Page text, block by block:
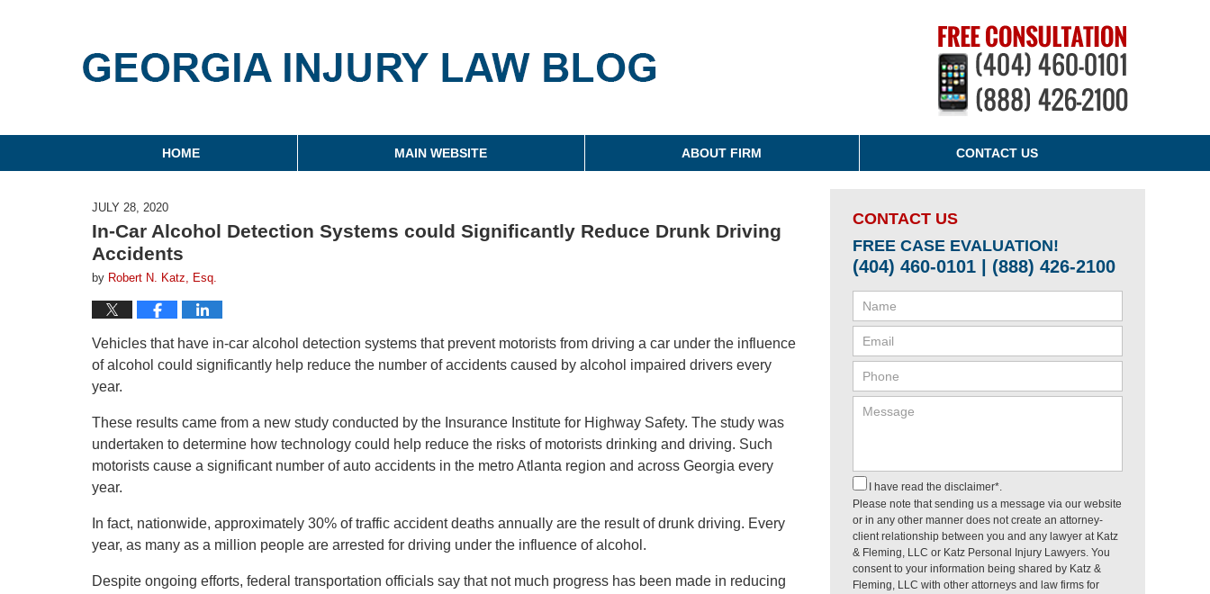
Georgia Injury Law Blog
HOME MAIN WEBSITE ABOUT FIRM CONTACT US
JULY 28, 2020
In-Car Alcohol Detection Systems could Significantly Reduce Drunk Driving
Accidents
by Robert N. Katz, Esq.
Vehicles that have in-car alcohol detection systems that prevent motorists from driving a car under the influence
of alcohol could significantly help reduce the number of accidents caused by alcohol impaired drivers every
year.
These results came from a new study conducted by the Insurance Institute for Highway Safety. The study was
undertaken to determine how technology could help reduce the risks of motorists drinking and driving. Such
motorists cause a significant number of auto accidents in the metro Atlanta region and across Georgia every
year.
In fact, nationwide, approximately 30% of traffic accident deaths annually are the result of drunk driving. Every
year, as many as a million people are arrested for driving under the influence of alcohol.
Despite ongoing efforts, federal transportation officials say that not much progress has been made in reducing
CONTACT US
FREE CASE EVALUATION!
(404) 460-0101 | (888) 426-2100
I have read the disclaimer*.
Please note that sending us a message via our website
or in any other manner does not create an attorney-
client relationship between you and any lawyer at Katz
& Fleming, LLC or Katz Personal Injury Lawyers. You
consent to your information being shared by Katz &
Fleming, LLC with other attorneys and law firms for